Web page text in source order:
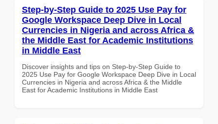
Step-by-Step Guide to 2025 Use Pay for
Google Workspace Deep Dive in Local
Currencies in Nigeria and across Africa &
the Middle East for Academic Institutions
in Middle East
Discover insights and tips on Step-by-Step Guide to
2025 Use Pay for Google Workspace Deep Dive in Local
Currencies in Nigeria and across Africa & the Middle
East for Academic Institutions in Middle East